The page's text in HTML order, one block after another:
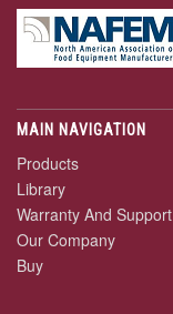
MAIN NAVIGATION
Products
Library
Warranty And Support
Our Company
Buy